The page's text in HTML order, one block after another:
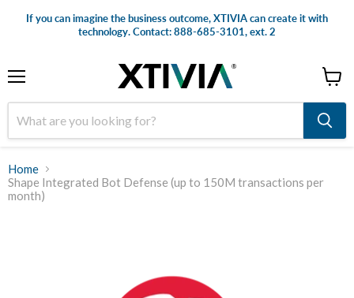
If you can imagine the business outcome, XTIVIA can create it with
technology. Contact: 888-685-3101, ext. 2
cart
Home
Shape Integrated Bot Defense (up to 150M transactions per
month)